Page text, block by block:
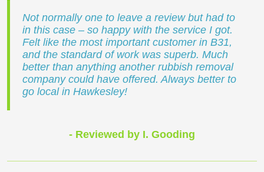
Not normally one to leave a review but had to
in this case – so happy with the service I got.
Felt like the most important customer in B31,
and the standard of work was superb. Much
better than anything another rubbish removal
company could have offered. Always better to
go local in Hawkesley!
- Reviewed by I. Gooding